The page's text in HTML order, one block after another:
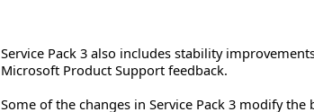
Service Pack 3 also includes stability
Microsoft Product Support feedback.
Some of the changes in Service Pack 3 modify